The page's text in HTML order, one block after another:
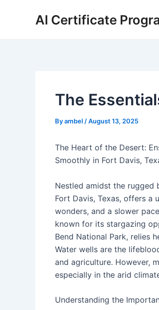
AI Certificate
The
Byambel /August 13, 2025
The Heart of the Desert:
Smoothly in Fort Davis,
Nestled amidst the rugged
Fort Davis, Texas, offers a
wonders, and a slower
known for its stargazing
Bend National Park, relies
Water wells are the
and agriculture. However,
especially in the arid
Understanding the